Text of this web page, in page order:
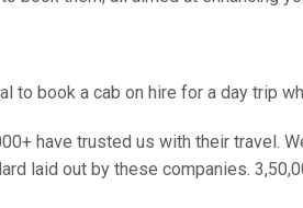
to book a cab on hire for a day trip
have trusted us with their travel.
laid out by these companies.